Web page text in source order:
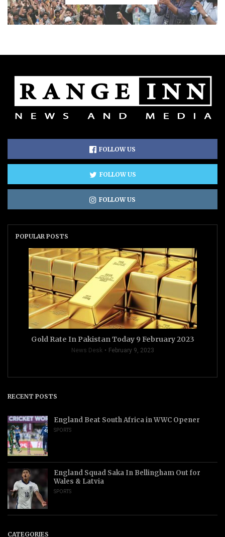
FOLLOW US
FOLLOW US
FOLLOW US
POPULAR POSTS
Gold Rate In Pakistan Today 9 February 2023
News Desk February 9, 2023
RECENT POSTS
England Beat South Africa in WWC Opener
SPORTS
England Squad Saka In Bellingham Out for
Wales & Latvia
SPORTS
CATEGORIES